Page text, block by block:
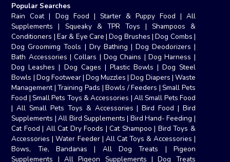
Popular Searches
Rain Coat| Dog Food | Starter & Puppy Food | All
Supplements | Squeaky & TPR Toys | Shampoos &
Conditioners | Ear & Eye Care |Dog Brushes |Dog Combs |
Dog Groomimg Tools | Dry Bathing | Dog Deodorizers |
Bath Accessories |Collars |Dog Chains |Dog Harness |
Dog Leashes | Dog Cages | Plastic Bowls | Dog Steel
Bowls | Dog Footwear|Dog Muzzles |Dog Diapers | Waste
Management|Training Pads |Bowls / Feeders | Small Pets
Food | Small Pets Toys & Accessories | All Small Pets Food
|All Small Pets Toys & Accessories |Bird Food | Bird
Supplements |All Bird Supplements | Bird Hand- Feeding |
Cat Food| All Cat Dry Foods |Cat Shampoo | Bird Toys &
Accessories |Water Feeder| All Cat Toys & Accessories |
Bows, Tie, Bandanas | All Dog Treats | Pigeon
Supplements |All Pigeon Supplements |Dog Treats